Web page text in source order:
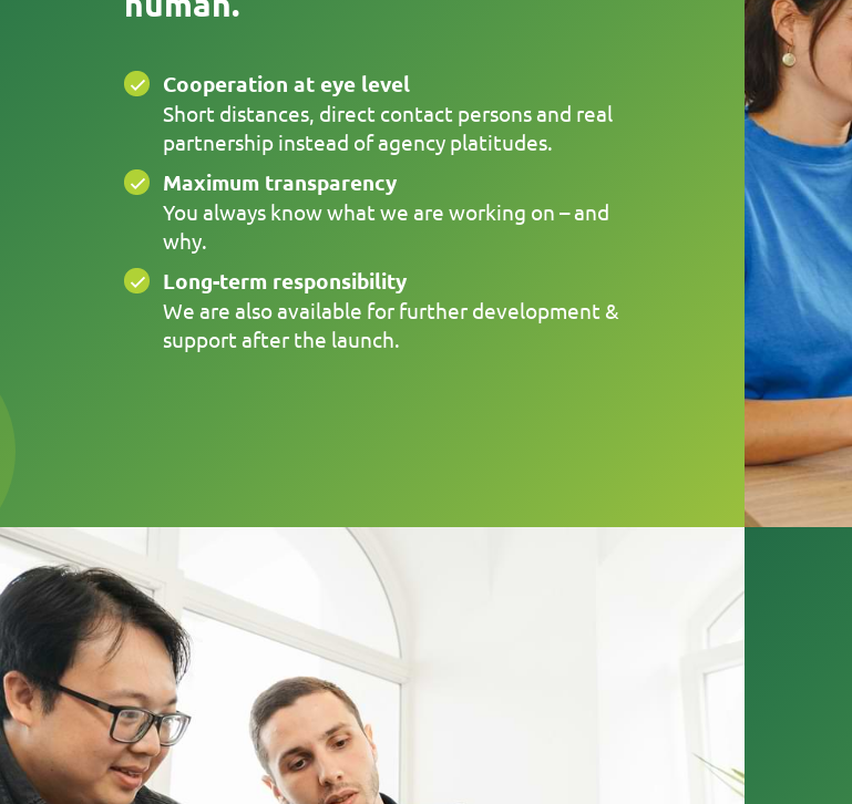
Cooperation at eye level
Short distances, direct contact persons and real
partnership instead of agency platitudes.
Maximum transparency
You always know what we are working on – and
why.
Long-term responsibility
We are also available for further development &
support after the launch.